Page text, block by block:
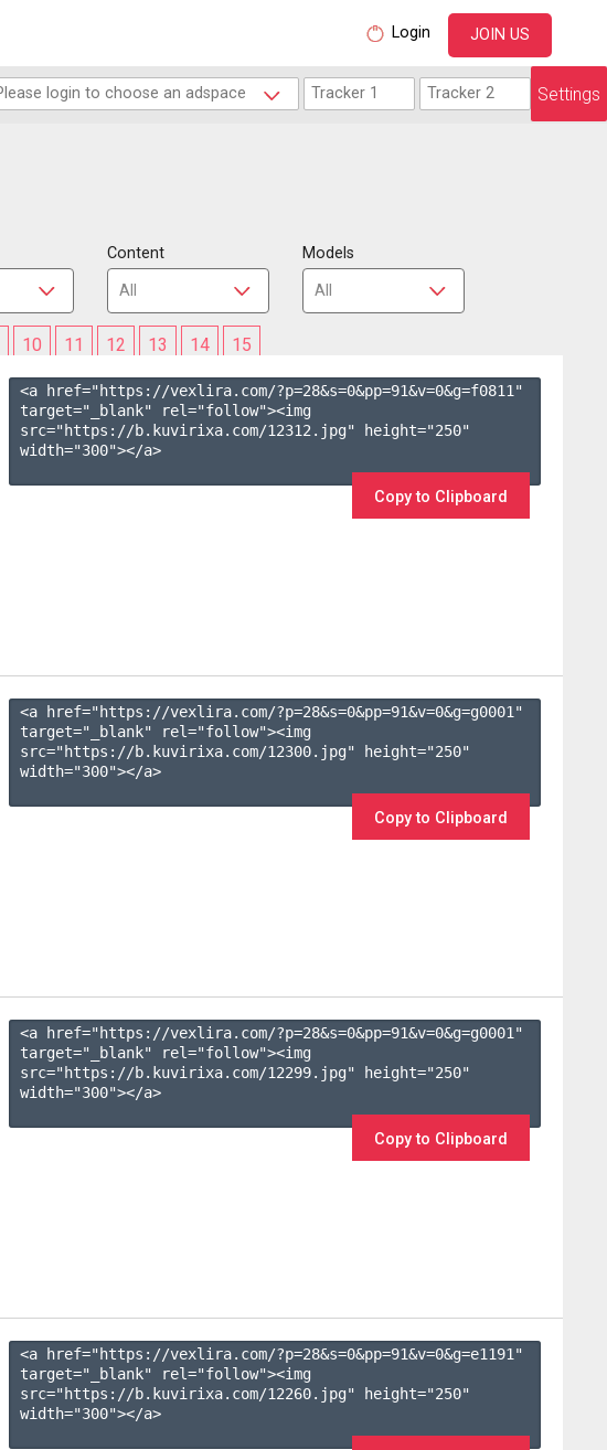
Login JOIN US
Settings
Content Models
10 11 12 13 14 15
<a href="https://vexlira.com/?p=28&s=0&pp=91&v=0&g=f0811 "
target="_blank" rel="follow"><img
src="https://b.kuvirixa.com/12312.jpg" height="250"
width="300"></a>
Copy to Clipboard
<a href="https://vexlira.com/?p=28&s=0&pp=91&v=0&g=g0001 "
target="_blank" rel="follow"><img
src="https://b.kuvirixa.com/12300.jpg" height="250"
width="300"></a>
Copy to Clipboard
<a href="https://vexlira.com/?p=28&s=0&pp=91&v=0&g=g0001 "
target="_blank" rel="follow"><img
src="https://b.kuvirixa.com/12299.jpg" height="250"
width="300"></a>
Copy to Clipboard
<a href="https://vexlira.com/?p=28&s=0&pp=91&v=0&g=e1191 "
target="_blank" rel="follow"><img
src="https://b.kuvirixa.com/12260.jpg" height="250"
width="300"></a>